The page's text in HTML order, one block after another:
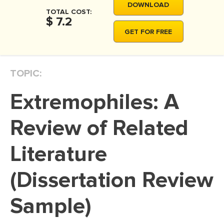
THESIS
THESIS PROPOSAL
DISSERTATION REVIEW
DISSERTAT. METHODOLOGY
ADMISSION ESSAY
SCHOLARSHIP ESSAY
PERSONAL STATEMENT
TOTAL COST:
$ 7.2
DOWNLOAD
GET FOR FREE
TOPIC:
Extremophiles: A
Review of Related
Literature
(Dissertation Review
Sample)